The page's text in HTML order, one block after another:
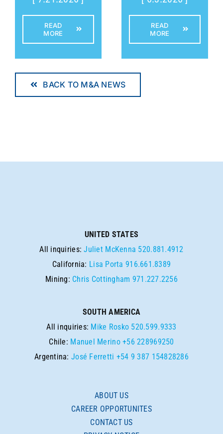
READ
MORE
READ
MORE
BACK TO M&A NEWS
UNITED STATES
All inquiries:Juliet McKenna 520.881.4912
California: Lisa Porta 916.661.8389
Mining: Chris Cottingham 971.227.2256
SOUTH AMERICA
All inquiries: Mike Rosko 520.599.9333
Chile: Manuel Merino +56 228969250
Argentina:José Ferretti +54 9 387 154828286
ABOUT US
CAREER OPPORTUNITES
CONTACT US